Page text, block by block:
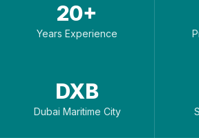
20+
Years Experience
DXB
Dubai Maritime City